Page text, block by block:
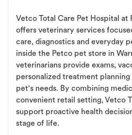
Vetco Total Care Pet Hospital at
offers veterinary services
care, diagnostics and everyday
inside the Petco pet store in
veterinarians provide exams,
personalized treatment
pet's needs. By combining
convenient retail setting, Vetco
support proactive health
stage of life.